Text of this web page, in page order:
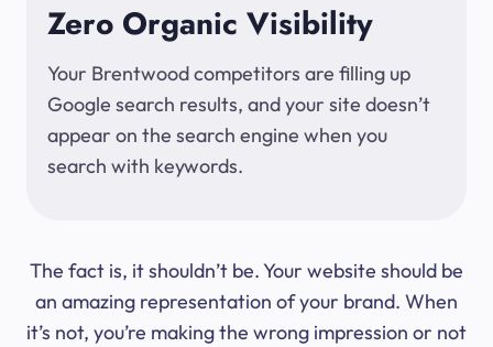
Zero Organic Visibility
Your Brentwood competitors are filling up
Google search results, and your site doesn’t
appear on the search engine when you
search with keywords.
The fact is, it shouldn’t be. Your website should be
an amazing representation of your brand. When
it’s not, you’re making the wrong impression or not